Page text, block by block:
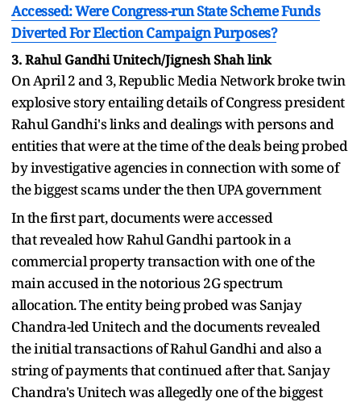
Accessed: Were Congress-run State Scheme Funds
Diverted For Election Campaign Purposes?
3. Rahul Gandhi Unitech/Jignesh Shah link
On April 2 and 3, Republic Media Network broke twin
explosive story entailing details of Congress president
Rahul Gandhi's links and dealings with persons and
entities that were at the time of the deals being probed
by investigative agencies in connection with some of
the biggest scams under the then UPA government
In the first part, documents were accessed
that revealed how Rahul Gandhi partook in a
commercial property transaction with one of the
main accused in the notorious 2G spectrum
allocation. The entity being probed was Sanjay
Chandra-led Unitech and the documents revealed
the initial transactions of Rahul Gandhi and also a
string of payments that continued after that. Sanjay
Chandra's Unitech was allegedly one of the biggest